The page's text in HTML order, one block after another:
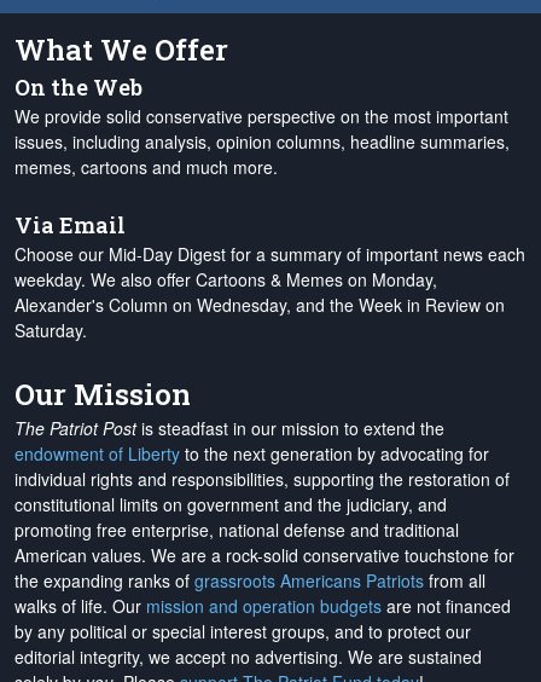
What We Offer
On the Web
We provide solid conservative perspective on the most important
issues, including analysis, opinion columns, headline summaries,
memes, cartoons and much more.
Via Email
Choose our Mid-Day Digest for a summary of important news each
weekday. We also offer Cartoons & Memes on Monday,
Alexander's Column on Wednesday, and the Week in Review on
Saturday.
Our Mission
The Patriot Postis steadfast in our mission to extend the
endowment of Liberty to the next generation by advocating for
individual rights and responsibilities, supporting the restoration of
constitutional limits on government and the judiciary, and
promoting free enterprise, national defense and traditional
American values. We are a rock-solid conservative touchstone for
the expanding ranks of grassroots Americans Patriots from all
walks of life. Our mission and operation budgets are not financed
by any political or special interest groups, and to protect our
editorial integrity, we accept no advertising. We are sustained